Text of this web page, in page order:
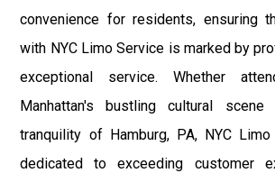
convenience for residents, ensuring
with NYC Limo Service is marked by
exceptional service. Whether
Manhattan's bustling cultural
tranquility of Hamburg, PA, NYC
dedicated to exceeding customer